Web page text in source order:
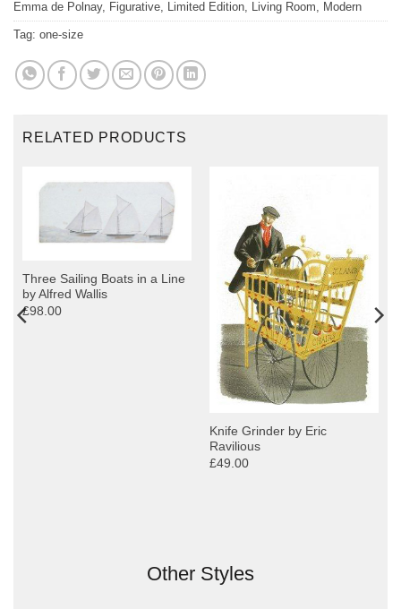
Emma de Polnay, Figurative, Limited Edition, Living Room, Modern
Tag: one-size
RELATED PRODUCTS
Three Sailing Boats in a Line
by Alfred Wallis
£98.00
Knife Grinder by Eric
Ravilious
£49.00
Other Styles